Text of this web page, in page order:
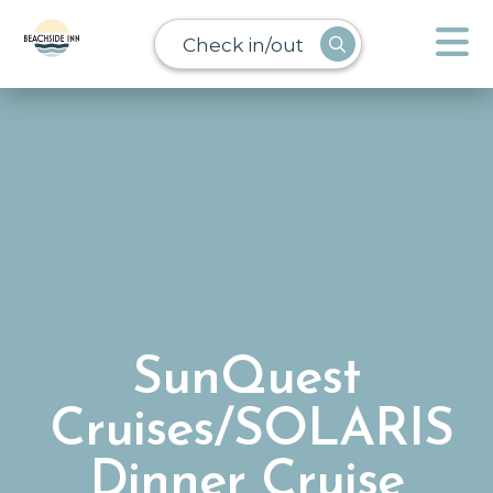
Check in/out
SunQuest
Cruises/SOLARIS